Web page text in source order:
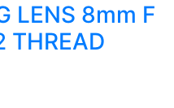
LENS 8mm F
THREAD